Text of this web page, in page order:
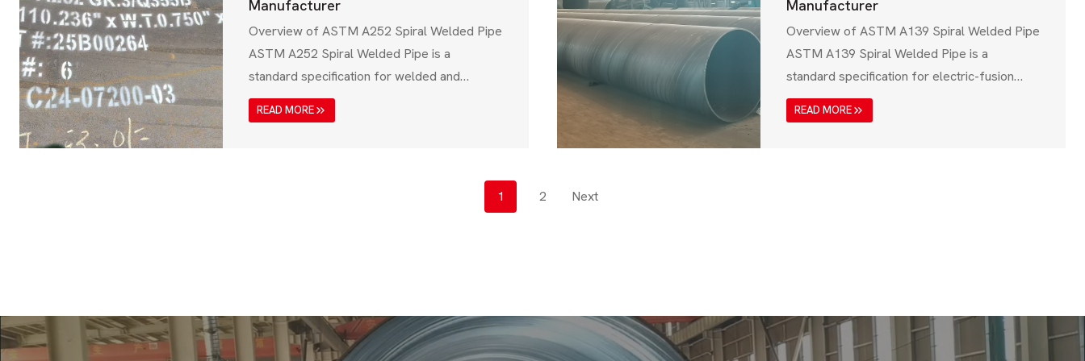
Manufacturer
Overview of ASTM A252 Spiral Welded Pipe
ASTM A252 Spiral Welded Pipe is a
standard specification for welded and
seamless steel pipes used in structural
applications such as piling, foundation
READ MORE
Manufacturer
Overview of ASTM A139 Spiral Welded Pipe
ASTM A139 Spiral Welded Pipe is a
standard specification for electric-fusion
(EFW) welded steel pipes designed for low-
pressure and structural applications. These
READ MORE
P
T
S
1 2 Next